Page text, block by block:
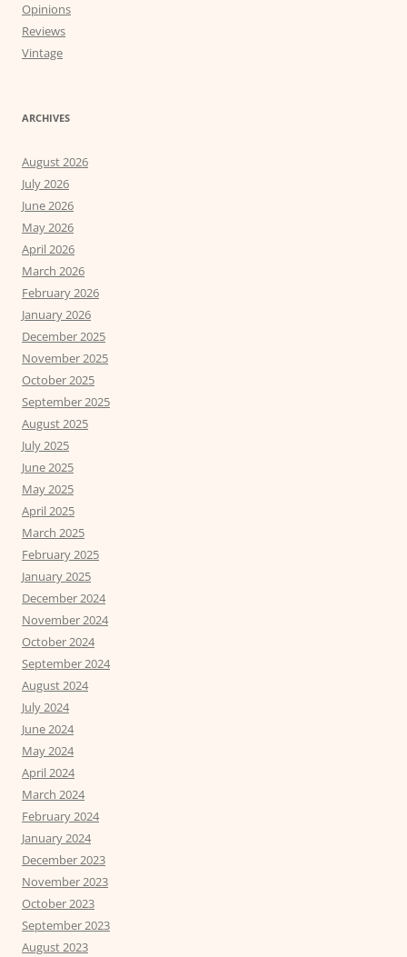
Opinions
Reviews
Vintage
ARCHIVES
August 2026
July 2026
June 2026
May 2026
April 2026
March 2026
February 2026
January 2026
December 2025
November 2025
October 2025
September 2025
August 2025
July 2025
June 2025
May 2025
April 2025
March 2025
February 2025
January 2025
December 2024
November 2024
October 2024
September 2024
August 2024
July 2024
June 2024
May 2024
April 2024
March 2024
February 2024
January 2024
December 2023
November 2023
October 2023
September 2023
August 2023